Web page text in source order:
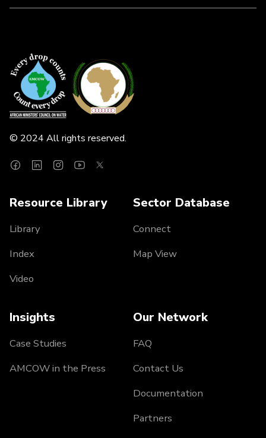
© 2024 All rights reserved.
Resource Library
Library
Index
Video
Sector Database
Connect
Map View
Insights
Case Studies
AMCOW in the Press
Our Network
FAQ
Contact Us
Documentation
Partners